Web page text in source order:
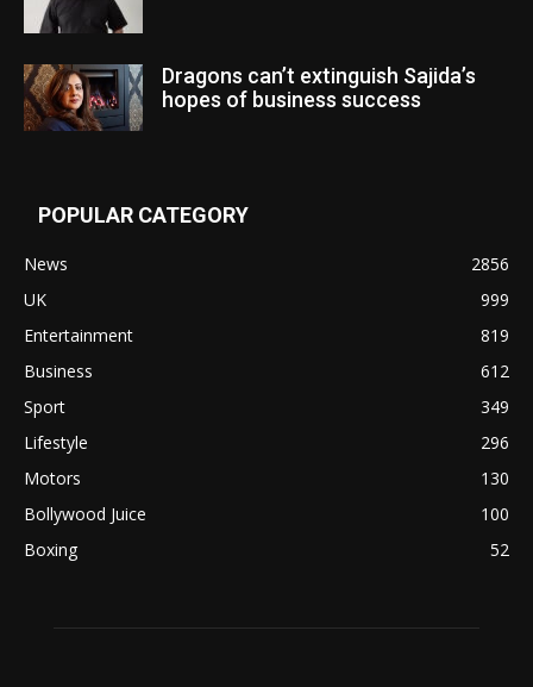
Dragons can’t extinguish Sajida’s
hopes of business success
POPULAR CATEGORY
News
2856
UK
999
Entertainment
819
Business
612
Sport
349
Lifestyle
296
Motors
130
Bollywood Juice
100
Boxing
52